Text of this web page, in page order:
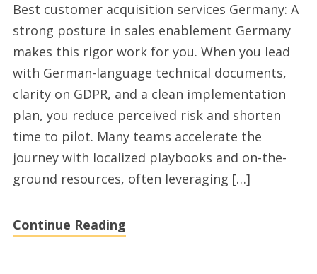
customer
acquisition
company
Germany
Best customer acquisition services Germany: A
strong posture in sales enablement Germany
makes this rigor work for you. When you lead
with German-language technical documents,
clarity on GDPR, and a clean implementation
plan, you reduce perceived risk and shorten
time to pilot. Many teams accelerate the
journey with localized playbooks and on-the-
ground resources, often leveraging […]
Continue Reading